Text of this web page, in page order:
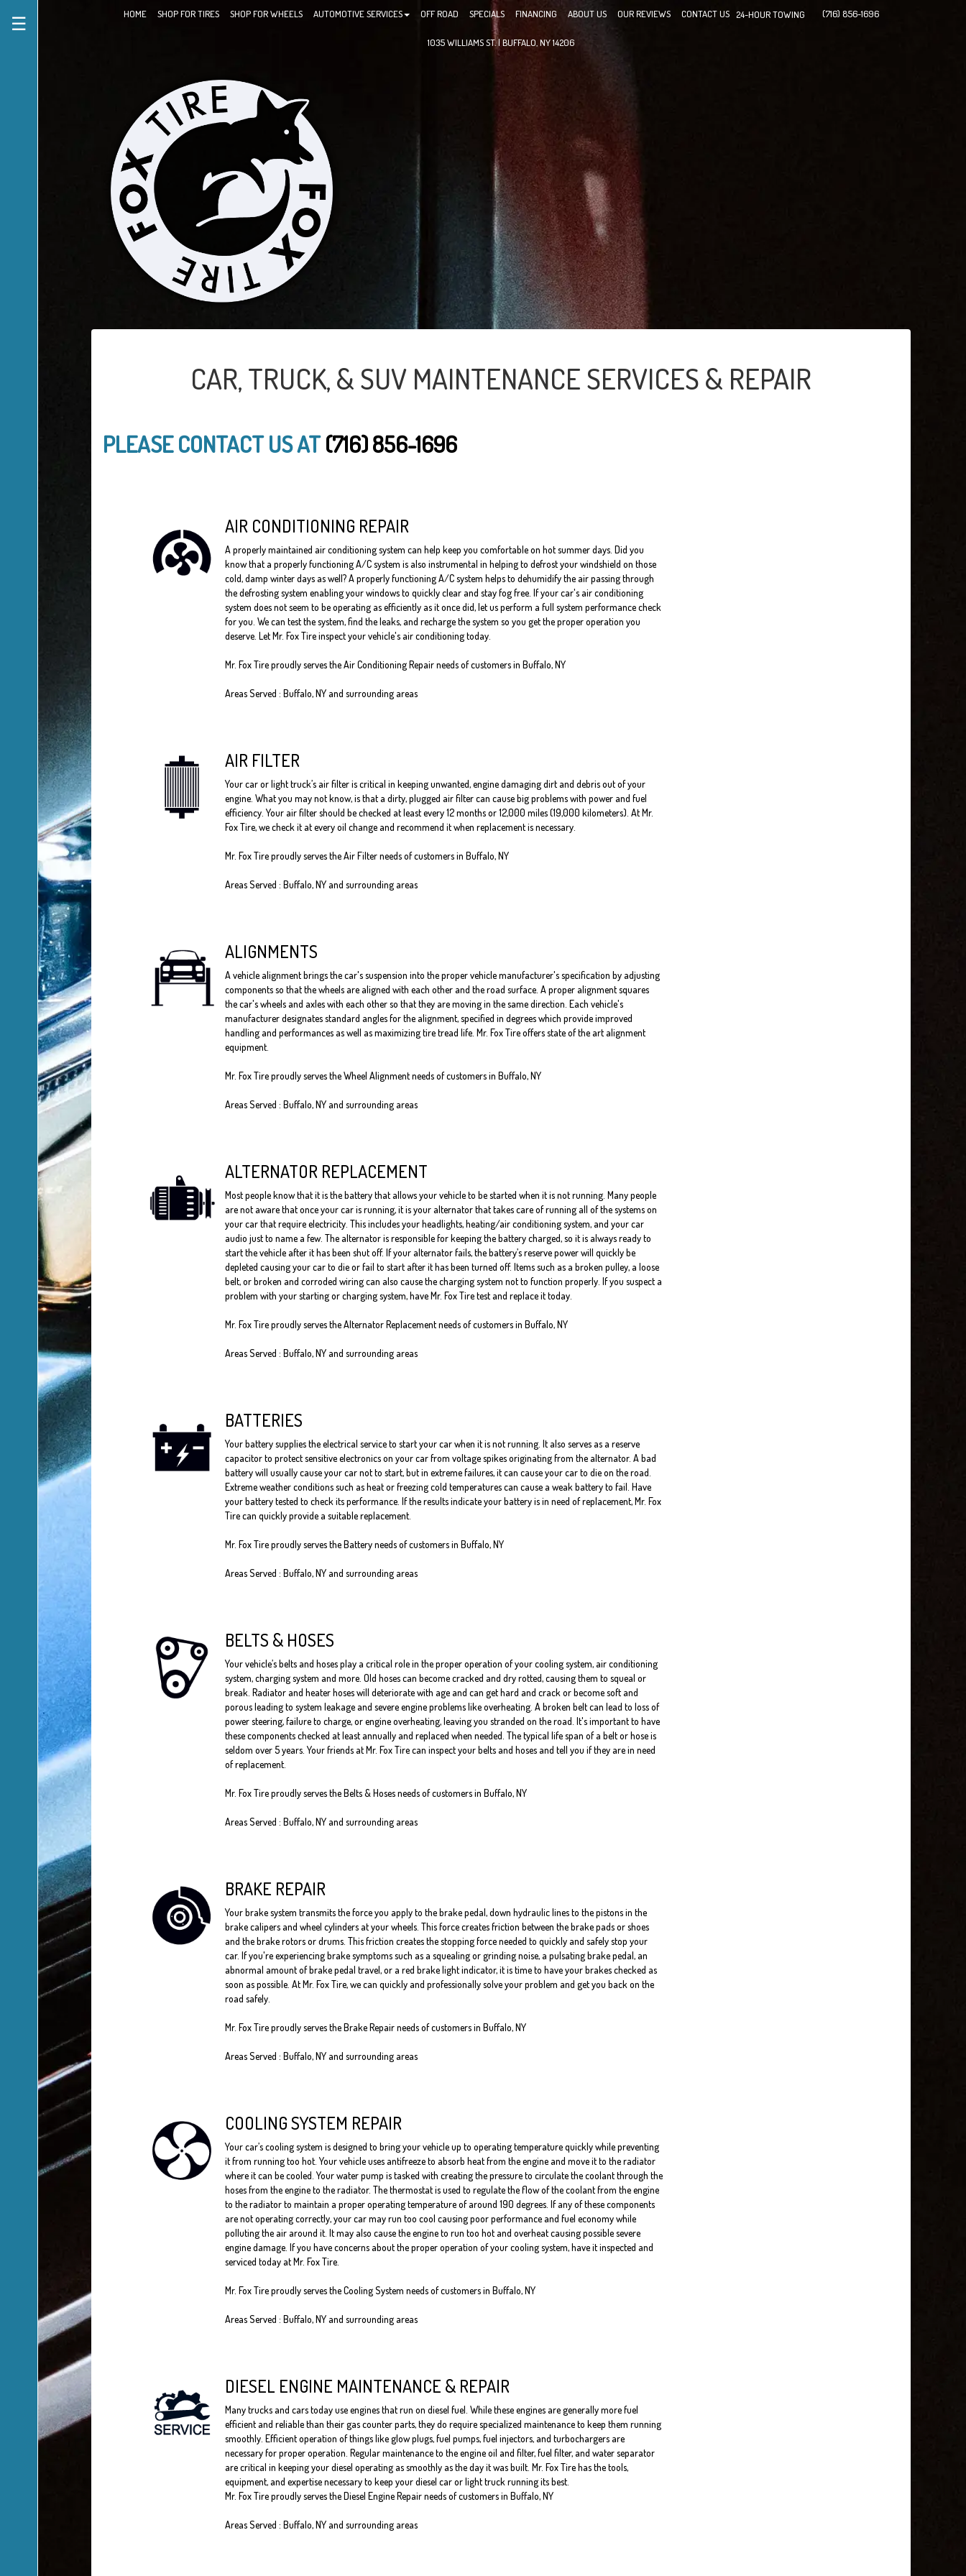
HOME SHOP FOR TIRES SHOP FOR WHEELS AUTOMOTIVE SERVICES OFF ROAD SPECIALS FINANCING ABOUT US OUR REVIEWS CONTACT US 24-HOUR TOWING (716) 856-1696
1035 WILLIAMS ST. | BUFFALO, NY 14206
☰
CAR, TRUCK, & SUV MAINTENANCE SERVICES & REPAIR
PLEASE CONTACT US AT(716) 856-1696
AIR CONDITIONING REPAIR
A properly maintained air conditioning system can help keep you comfortable on hot summer days. Did you
know that a properly functioning A/C system is also instrumental in helping to defrost your windshield on those
cold, damp winter days as well? A properly functioning A/C system helps to dehumidify the air passing through
the defrosting system enabling your windows to quickly clear and stay fog free. If your car's air conditioning
system does not seem to be operating as efficiently as it once did, let us perform a full system performance check
for you. We can test the system, find the leaks, and recharge the system so you get the proper operation you
deserve. Let Mr. Fox Tire inspect your vehicle's air conditioning today.
Mr. Fox Tireproudly serves the Air Conditioning Repair needs of customers in Buffalo, NY
Areas Served : Buffalo, NY and surrounding areas
AIR FILTER
Your car or light truck’s air filter is critical in keeping unwanted, engine damaging dirt and debris out of your
engine. What you may not know, is that a dirty, plugged air filter can cause big problems with power and fuel
efficiency. Your air filter should be checked at least every 12 months or 12,000 miles (19,000 kilometers). At Mr.
Fox Tire, we check it at every oil change and recommend it when replacement is necessary.
Mr. Fox Tire proudly serves the Air Filter needs of customers in Buffalo, NY
Areas Served : Buffalo, NY and surrounding areas
ALIGNMENTS
A vehicle alignment brings the car's suspension into the proper vehicle manufacturer's specification by adjusting
components so that the wheels are aligned with each other and the road surface. A proper alignment squares
the car's wheels and axles with each other so that they are moving in the same direction. Each vehicle's
manufacturer designates standard angles for the alignment, specified in degrees which provide improved
handling and performances as well as maximizing tire tread life. Mr. Fox Tire offers state of the art alignment
equipment.
Mr. Fox Tire proudly serves the Wheel Alignment needs of customers in Buffalo, NY
Areas Served : Buffalo, NY and surrounding areas
ALTERNATOR REPLACEMENT
Most people know that it is the battery that allows your vehicle to be started when it is not running. Many people
are not aware that once your car is running, it is your alternator that takes care of running all of the systems on
your car that require electricity. This includes your headlights, heating/air conditioning system, and your car
audio just to name a few. The alternator is responsible for keeping the battery charged, so it is always ready to
start the vehicle after it has been shut off. If your alternator fails, the battery’s reserve power will quickly be
depleted causing your car to die or fail to start after it has been turned off. Items such as a broken pulley, a loose
belt, or broken and corroded wiring can also cause the charging system not to function properly. If you suspect a
problem with your starting or charging system, have Mr. Fox Tire test and replace it today.
Mr. Fox Tire proudly serves the Alternator Replacement needs of customers in Buffalo, NY
Areas Served : Buffalo, NY and surrounding areas
BATTERIES
Your battery supplies the electrical service to start your car when it is not running. It also serves as a reserve
capacitor to protect sensitive electronics on your car from voltage spikes originating from the alternator. A bad
battery will usually cause your car not to start, but in extreme failures, it can cause your car to die on the road.
Extreme weather conditions such as heat or freezing cold temperatures can cause a weak battery to fail. Have
your battery tested to check its performance. If the results indicate your battery is in need of replacement, Mr. Fox
Tire can quickly provide a suitable replacement.
Mr. Fox Tire proudly serves the Battery needs of customers in Buffalo, NY
Areas Served : Buffalo, NY and surrounding areas
BELTS & HOSES
Your vehicle’s belts and hoses play a critical role in the proper operation of your cooling system, air conditioning
system, charging system and more. Old hoses can become cracked and dry rotted, causing them to squeal or
break. Radiator and heater hoses will deteriorate with age and can get hard and crack or become soft and
porous leading to system leakage and severe engine problems like overheating. A broken belt can lead to loss of
power steering, failure to charge, or engine overheating, leaving you stranded on the road. It's important to have
these components checked at least annually and replaced when needed. The typical life span of a belt or hose is
seldom over 5 years. Your friends at Mr. Fox Tire can inspect your belts and hoses and tell you if they are in need
of replacement.
Mr. Fox Tire proudly serves the Belts & Hoses needs of customers in Buffalo, NY
Areas Served : Buffalo, NY and surrounding areas
BRAKE REPAIR
Your brake system transmits the force you apply to the brake pedal, down hydraulic lines to the pistons in the
brake calipers and wheel cylinders at your wheels. This force creates friction between the brake pads or shoes
and the brake rotors or drums. This friction creates the stopping force needed to quickly and safely stop your
car. If you're experiencing brake symptoms such as a squealing or grinding noise, a pulsating brake pedal, an
abnormal amount of brake pedal travel, or a red brake light indicator, it is time to have your brakes checked as
soon as possible. At Mr. Fox Tire, we can quickly and professionally solve your problem and get you back on the
road safely.
Mr. Fox Tire proudly serves the Brake Repair needs of customers in Buffalo, NY
Areas Served : Buffalo, NY and surrounding areas
COOLING SYSTEM REPAIR
Your car’s cooling system is designed to bring your vehicle up to operating temperature quickly while preventing
it from running too hot. Your vehicle uses antifreeze to absorb heat from the engine and move it to the radiator
where it can be cooled. Your water pump is tasked with creating the pressure to circulate the coolant through the
hoses from the engine to the radiator. The thermostat is used to regulate the flow of the coolant from the engine
to the radiator to maintain a proper operating temperature of around 190 degrees. If any of these components
are not operating correctly, your car may run too cool causing poor performance and fuel economy while
polluting the air around it. It may also cause the engine to run too hot and overheat causing possible severe
engine damage. If you have concerns about the proper operation of your cooling system, have it inspected and
serviced today at Mr. Fox Tire.
Mr. Fox Tire proudly serves the Cooling System needs of customers in Buffalo, NY
Areas Served : Buffalo, NY and surrounding areas
DIESEL ENGINE MAINTENANCE & REPAIR
Many trucks and cars today use engines that run on diesel fuel. While these engines are generally more fuel
efficient and reliable than their gas counter parts, they do require specialized maintenance to keep them running
smoothly. Efficient operation of things like glow plugs, fuel pumps, fuel injectors, and turbochargers are
necessary for proper operation. Regular maintenance to the engine oil and filter, fuel filter, and water separator
are critical in keeping your diesel operating as smoothly as the day it was built. Mr. Fox Tire has the tools,
equipment, and expertise necessary to keep your diesel car or light truck running its best.
Mr. Fox Tire proudly serves the Diesel Engine Repair needs of customers in Buffalo, NY
Areas Served : Buffalo, NY and surrounding areas